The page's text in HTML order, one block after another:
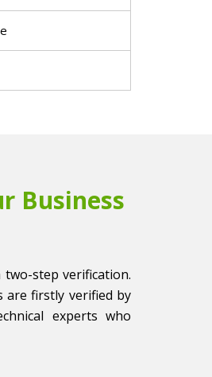
Business
two-step verification.
are firstly verified by
experts who